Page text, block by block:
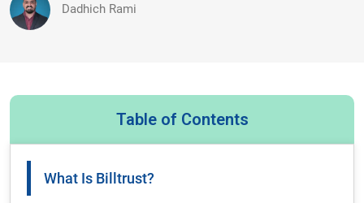
Dadhich Rami
Table of Contents
What Is Billtrust?